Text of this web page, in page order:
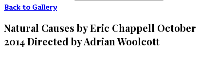
Back to Gallery
Natural Causes by Eric Chappell October
2014 Directed by Adrian Woolcott